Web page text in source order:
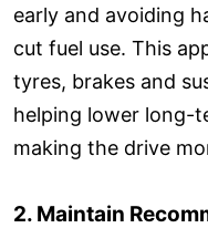
early and avoiding
cut fuel use. This
tyres, brakes and
helping lower long-
making the drive
2. Maintain